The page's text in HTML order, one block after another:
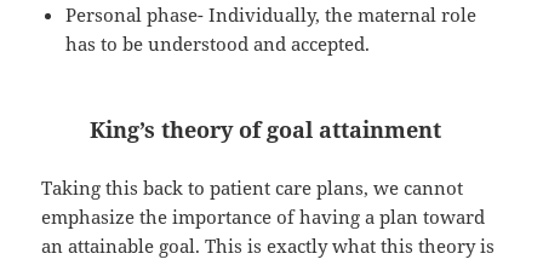
Personal phase- Individually, the maternal role
has to be understood and accepted.
King’s theory of goal attainment
Taking this back to patient care plans, we cannot
emphasize the importance of having a plan toward
an attainable goal. This is exactly what this theory is